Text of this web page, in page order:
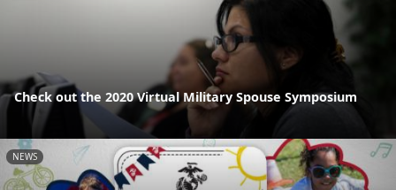
Check out the 2020 Virtual Military Spouse Symposium
NEWS